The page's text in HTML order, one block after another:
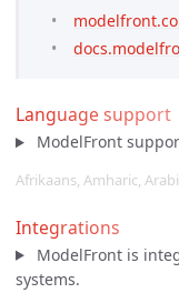
Language support
ModelFront
Afrikaans, Amharic,
Integrations
ModelFront is
systems.